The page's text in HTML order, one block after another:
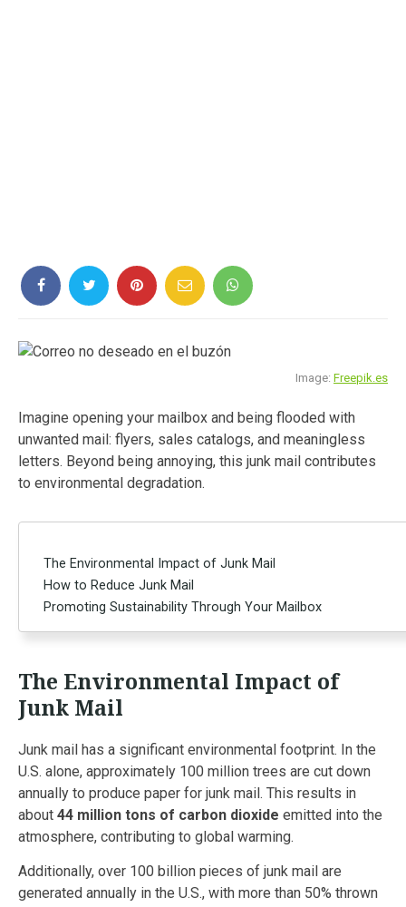
Image: Freepik.es
Imagine opening your mailbox and being flooded with
unwanted mail: flyers, sales catalogs, and meaningless
letters. Beyond being annoying, this junk mail contributes
to environmental degradation.
The Environmental Impact of Junk Mail
How to Reduce Junk Mail
Promoting Sustainability Through Your Mailbox
The Environmental Impact of
Junk Mail
Junk mail has a significant environmental footprint. In the
U.S. alone, approximately 100 million trees are cut down
annually to produce paper for junk mail. This results in
about 44 million tons of carbon dioxide emitted into the
atmosphere, contributing to global warming.
Additionally, over 100 billion pieces of junk mail are
generated annually in the U.S., with more than 50% thrown